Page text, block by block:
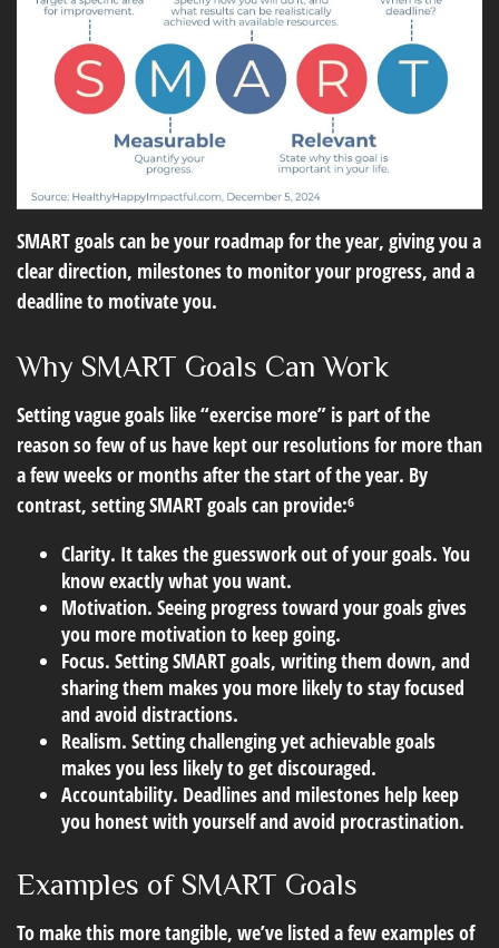
SMART goals can be your roadmap for the year, giving you a
clear direction, milestones to monitor your progress, and a
deadline to motivate you.
Why SMART Goals Can Work
Setting vague goals like “exercise more” is part of the
reason so few of us have kept our resolutions for more than
a few weeks or months after the start of the year. By
contrast, setting SMART goals can provide:⁶
Clarity. It takes the guesswork out of your goals. You
know exactly what you want.
Motivation. Seeing progress toward your goals gives
you more motivation to keep going.
Focus. Setting SMART goals, writing them down, and
sharing them makes you more likely to stay focused
and avoid distractions.
Realism. Setting challenging yet achievable goals
makes you less likely to get discouraged.
Accountability. Deadlines and milestones help keep
you honest with yourself and avoid procrastination.
Examples of SMART Goals
To make this more tangible, we’ve listed a few examples of